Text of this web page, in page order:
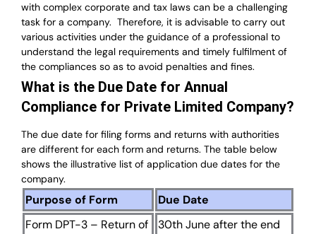
with complex corporate and tax laws can be a challenging
task for a company. Therefore, it is advisable to carry out
various activities under the guidance of a professional to
understand the legal requirements and timely fulfilment of
the compliances so as to avoid penalties and fines.
What is the Due Date for Annual
Compliance for Private Limited Company?
The due date for filing forms and returns with authorities
are different for each form and returns. The table below
shows the illustrative list of application due dates for the
company.
Purpose of Form
Due Date
Form DPT-3 – Return of
30th June after the end